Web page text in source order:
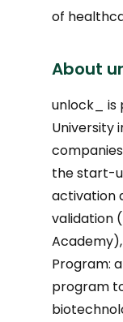
of
About
unlock_ is
University
the start-
activation
validation
Program:
program